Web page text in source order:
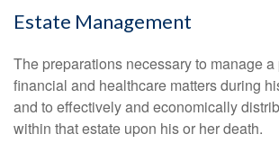
Estate Management
The preparations necessary to manage a
financial and healthcare matters during
and to effectively and economically
within that estate upon his or her death.